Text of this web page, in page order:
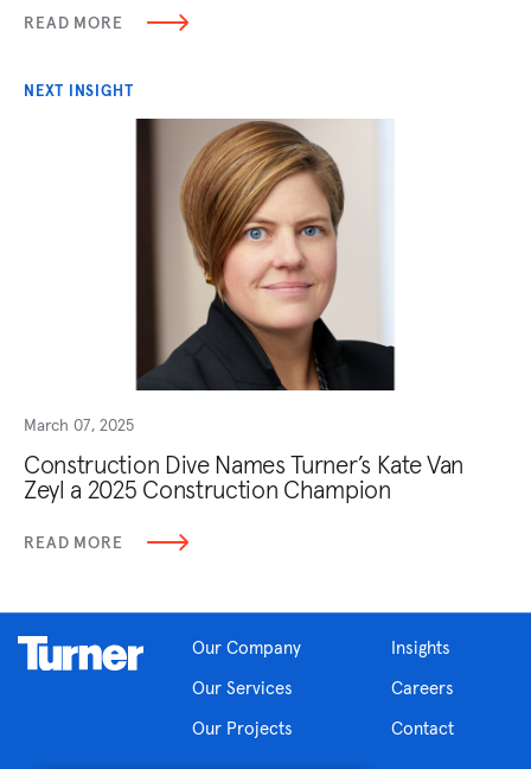
READ MORE
NEXT INSIGHT
March 07, 2025
Construction Dive Names Turner’s Kate Van
Zeyl a 2025 Construction Champion
READ MORE
Our Company
Our Services
Our Projects
Insights
Careers
Contact